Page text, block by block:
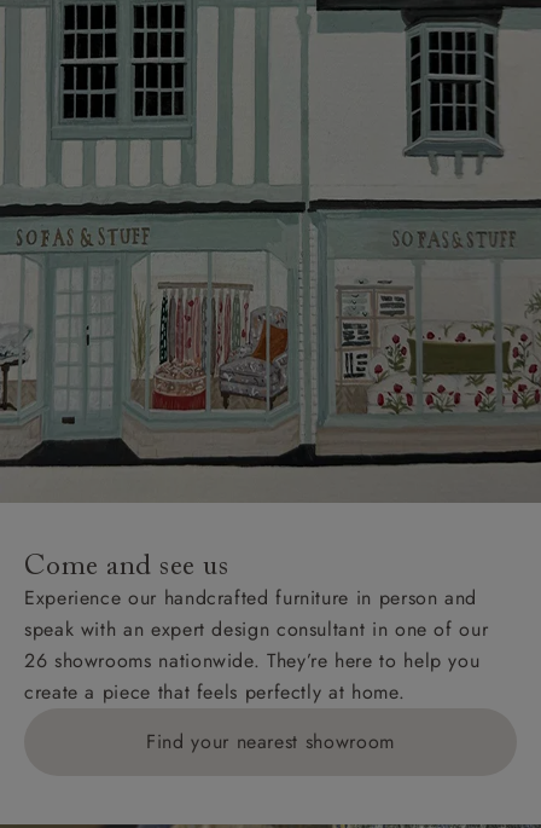
more information about the application process, our
credit provider and for full Terms & Conditions.
Come and see us
Experience our handcrafted furniture in person and
speak with an expert design consultant in one of our
26 showrooms nationwide. They’re here to help you
create a piece that feels perfectly at home.
Find your nearest showroom